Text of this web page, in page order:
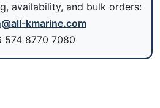
availability, and bulk orders:
kmarine.com
574 8770 7080